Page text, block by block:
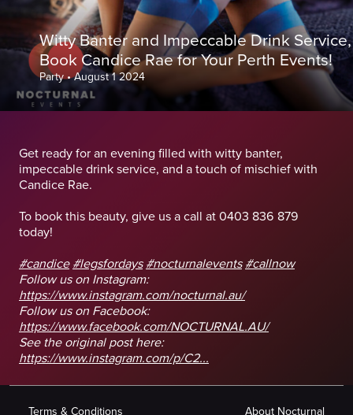
Witty Banter and Impeccable Drink Service,
Book Candice Rae for Your Perth Events!
Party•August 1 2024
Get ready for an evening filled with witty banter,
impeccable drink service, and a touch of mischief with
Candice Rae.
To book this beauty, give us a call at 0403 836 879
today!
#candice #legsfordays #nocturnalevents #callnow
Follow us on Instagram:
https://www.instagram.com/nocturnal.au/
Follow us on Facebook:
https://www.facebook.com/NOCTURNAL.AU/
See the original post here:
https://www.instagram.com/p/C2...
Terms & Conditions About Nocturnal